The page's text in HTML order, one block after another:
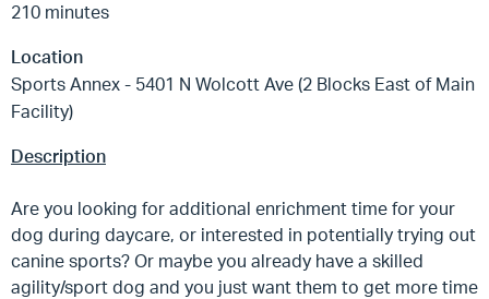
210 minutes
Location
Sports Annex - 5401 N Wolcott Ave (2 Blocks East of Main
Facility)
Description
Are you looking for additional enrichment time for your
dog during daycare, or interested in potentially trying out
canine sports? Or maybe you already have a skilled
agility/sport dog and you just want them to get more time